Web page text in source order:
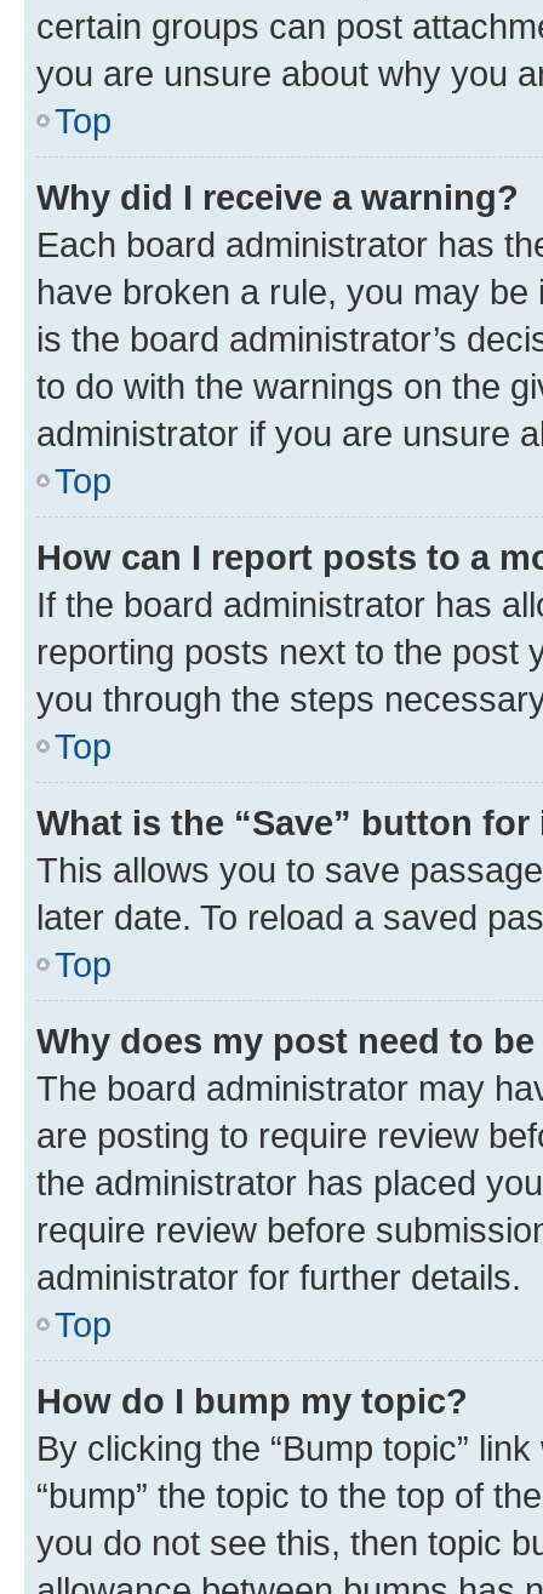
certain groups can post
you are unsure about why you
Top
Why did I receive a warning?
Each board administrator has
have broken a rule, you may
is the board administrator’s
to do with the warnings on the
administrator if you are unsure
Top
How can I report posts to a
If the board administrator has
reporting posts next to the post
you through the steps
Top
What is the “Save” button
This allows you to save
later date. To reload a saved
Top
Why does my post need to
The board administrator may
are posting to require review
the administrator has placed
require review before
administrator for further details.
Top
How do I bump my topic?
By clicking the “Bump topic”
“bump” the topic to the top of
you do not see this, then topic